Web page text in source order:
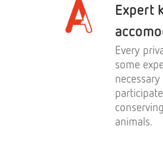
Expert
Every
some
animals.